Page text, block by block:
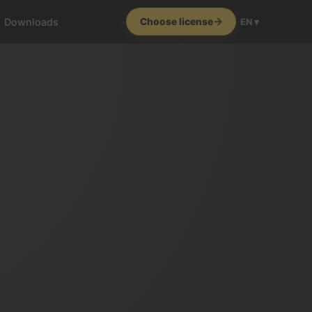
Downloads Choose license EN ▾